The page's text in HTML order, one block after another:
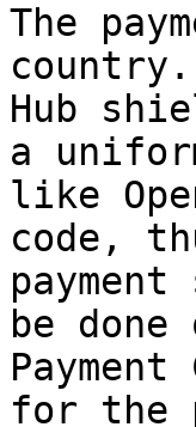
The
Hub
a
like
code,
be
for the